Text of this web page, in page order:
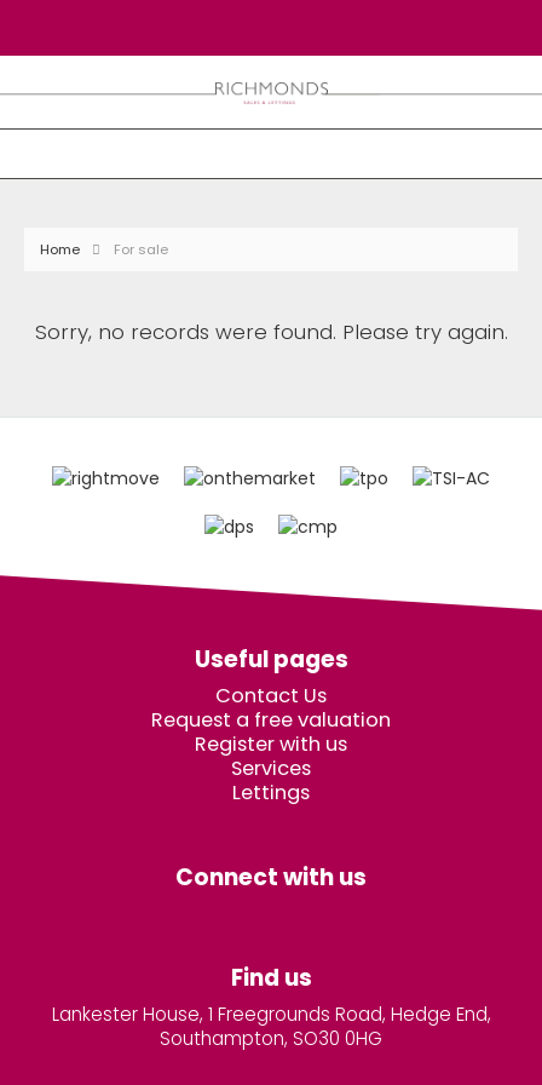
Home For sale
Sorry, no records were found. Please try again.
Useful pages
Contact Us
Request a free valuation
Register with us
Services
Lettings
Connect with us
Find us
Lankester House, 1 Freegrounds Road, Hedge End,
Southampton, SO30 0HG